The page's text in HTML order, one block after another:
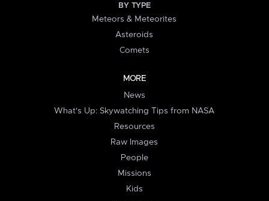
BY TYPE
Meteors & Meteorites
Asteroids
Comets
MORE
News
What's Up: Skywatching Tips from NASA
Resources
Raw Images
People
Missions
Kids